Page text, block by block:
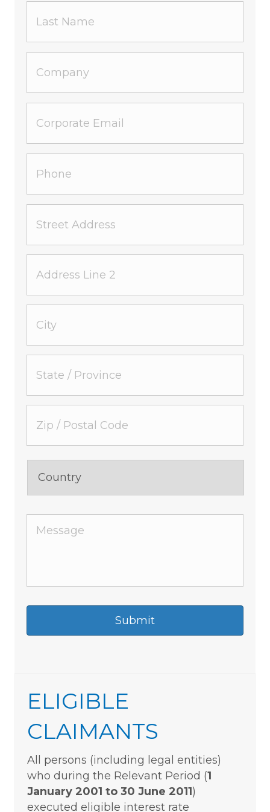
ELIGIBLE
CLAIMANTS
All persons (including legal entities)
who during the Relevant Period (1
January 2001 to 30 June 2011)
executed eligible interest rate